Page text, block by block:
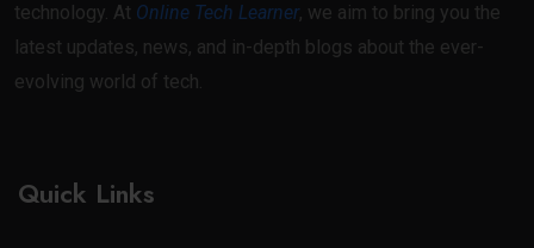
technology. At Online Tech Learner, we aim to bring you the
latest updates, news, and in-depth blogs about the ever-
evolving world of tech.
Quick Links